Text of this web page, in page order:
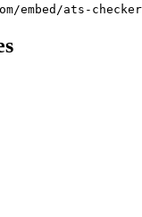
embed/ats-